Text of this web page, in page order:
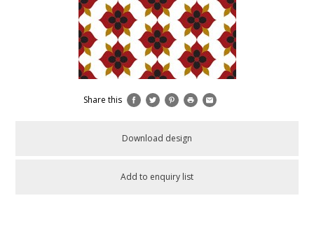
Share this
Download design
Add to enquiry list